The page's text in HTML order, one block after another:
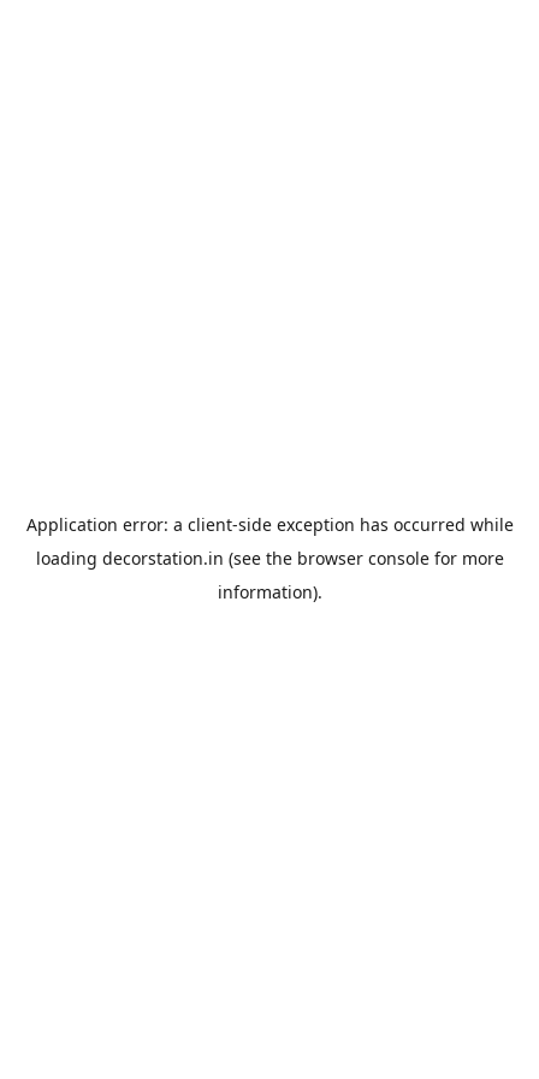
Application error: a client-side exception has occurred while
loading decorstation.in (see the browser consolefor more
information).